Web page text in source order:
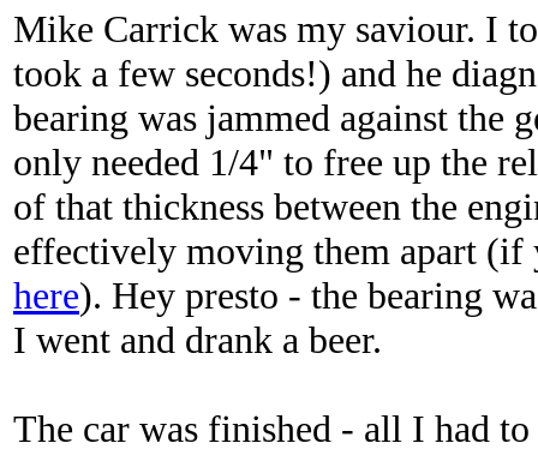
Mike Carrick was my saviour. I
took a few seconds!) and he
bearing was jammed against the
only needed 1/4" to free up the
of that thickness between the
effectively moving them apart
here). Hey presto - the bearing
I went and drank a beer.
The car was finished - all I had